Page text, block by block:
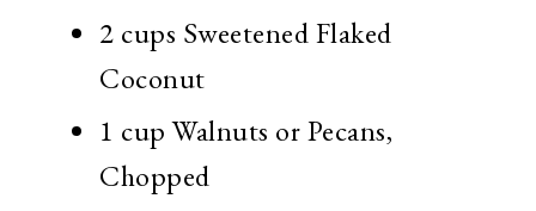
2 cups Sweetened Flaked
Coconut
1 cup Walnuts or Pecans,
Chopped